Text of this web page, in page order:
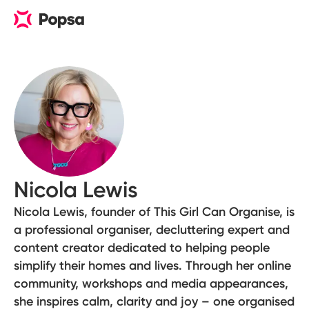
Nicola Lewis
Nicola Lewis, founder of This Girl Can Organise, is
a professional organiser, decluttering expert and
content creator dedicated to helping people
simplify their homes and lives. Through her online
community, workshops and media appearances,
she inspires calm, clarity and joy – one organised